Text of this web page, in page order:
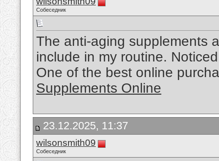
Собеседник
The anti-aging supplements
include in my routine.
One of the best online
Supplements Online
23.12.2025, 11:37
wilsonsmith09
Собеседник